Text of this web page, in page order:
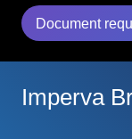
Handling
Document
Imperva